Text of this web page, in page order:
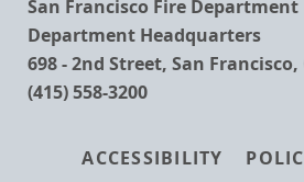
San Francisco Fire Department
Department Headquarters
698 - 2nd Street, San Francisco,
(415) 558-3200
FooterACCESSIBILITY